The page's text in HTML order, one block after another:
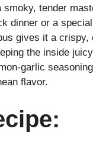
tender
dinner or a
gives it a crispy,
the inside
garlic
flavor.